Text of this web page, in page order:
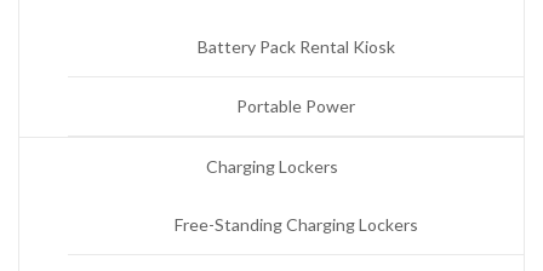
Battery Pack Rental Kiosk
Portable Power
Charging Lockers
Free-Standing Charging Lockers